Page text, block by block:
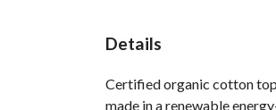
Details
Certified organic cotton
made in a renewable